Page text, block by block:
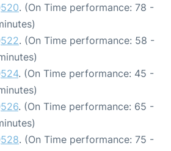
. (On Time performance: 78 -
. (On Time performance: 58 -
. (On Time performance: 45 -
. (On Time performance: 65 -
. (On Time performance: 75 -